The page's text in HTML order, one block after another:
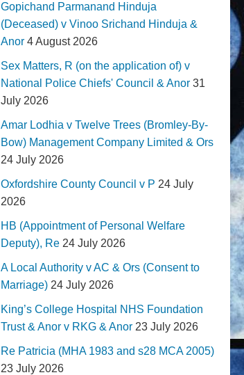
Gopichand Parmanand Hinduja
(Deceased) v Vinoo Srichand Hinduja &
Anor 4 August 2026
Sex Matters, R (on the application of) v
National Police Chiefs' Council & Anor 31
July 2026
Amar Lodhia v Twelve Trees (Bromley-By-
Bow) Management Company Limited & Ors
24 July 2026
Oxfordshire County Council v P 24 July
2026
HB (Appointment of Personal Welfare
Deputy), Re 24 July 2026
A Local Authority v AC & Ors (Consent to
Marriage) 24 July 2026
King’s College Hospital NHS Foundation
Trust & Anor v RKG & Anor 23 July 2026
Re Patricia (MHA 1983 and s28 MCA 2005)
23 July 2026